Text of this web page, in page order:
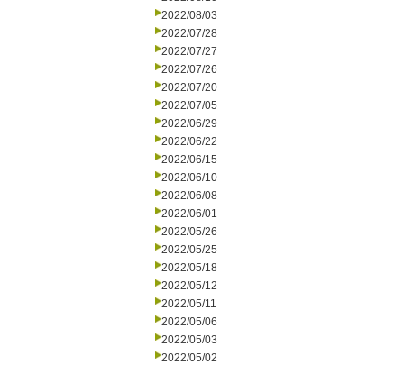
2022/08/03
2022/07/28
2022/07/27
2022/07/26
2022/07/20
2022/07/05
2022/06/29
2022/06/22
2022/06/15
2022/06/10
2022/06/08
2022/06/01
2022/05/26
2022/05/25
2022/05/18
2022/05/12
2022/05/11
2022/05/06
2022/05/03
2022/05/02